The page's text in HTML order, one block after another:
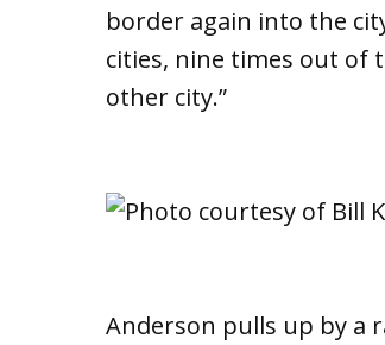
border again into the
cities, nine times out of
other city.”
Anderson pulls up by a